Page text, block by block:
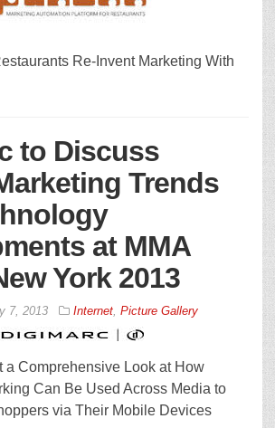
Re-Invent Marketing With
to Discuss
Trends
at MMA
York 2013
7, 2013 Internet, Picture Gallery
a Comprehensive Look at How
Can Be Used Across Media to
via Their Mobile Devices